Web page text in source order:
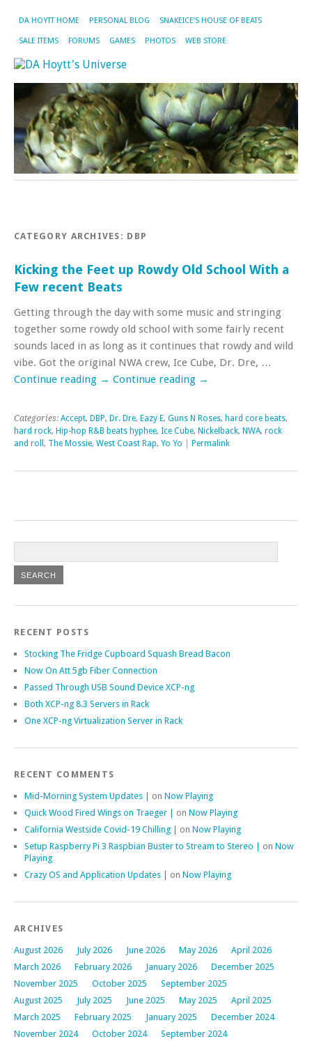
DA HOYTT HOME PERSONAL BLOG SNAKEICE’S HOUSE OF BEATS
SALE ITEMS FORUMS GAMES PHOTOS WEB STORE
CATEGORY ARCHIVES: DBP
Kicking the Feet up Rowdy Old School With a
Few recent Beats
Getting through the day with some music and stringing
together some rowdy old school with some fairly recent
sounds laced in as long as it continues that rowdy and wild
vibe. Got the original NWA crew, Ice Cube, Dr. Dre, …
Continue reading → Continue reading →
Categories: Accept, DBP, Dr. Dre, Eazy E, Guns N Roses, hard core beats,
hard rock, Hip-hop R&B beats hyphee, Ice Cube, Nickelback, NWA, rock
and roll , The Mossie, West Coast Rap, Yo Yo Permalink
RECENT POSTS
Stocking The Fridge Cupboard Squash Bread Bacon
Now On Att 5gb Fiber Connection
Passed Through USB Sound Device XCP-ng
Both XCP-ng 8.3 Servers in Rack
One XCP-ng Virtualization Server in Rack
RECENT COMMENTS
Mid-Morning System Updates | on Now Playing
Quick Wood Fired Wings on Traeger | on Now Playing
California Westside Covid-19 Chilling | on Now Playing
Setup Raspberry Pi 3 Raspbian Buster to Stream to Stereo | on Now
Playing
Crazy OS and Application Updates | on Now Playing
ARCHIVES
August 2026 July 2026 June 2026 May 2026
April 2026
March 2026
February 2026 January 2026
December 2025
November 2025
October 2025
September 2025
August 2025
July 2025 June 2025 May 2025
April 2025
March 2025
February 2025 January 2025
December 2024
November 2024
October 2024
September 2024